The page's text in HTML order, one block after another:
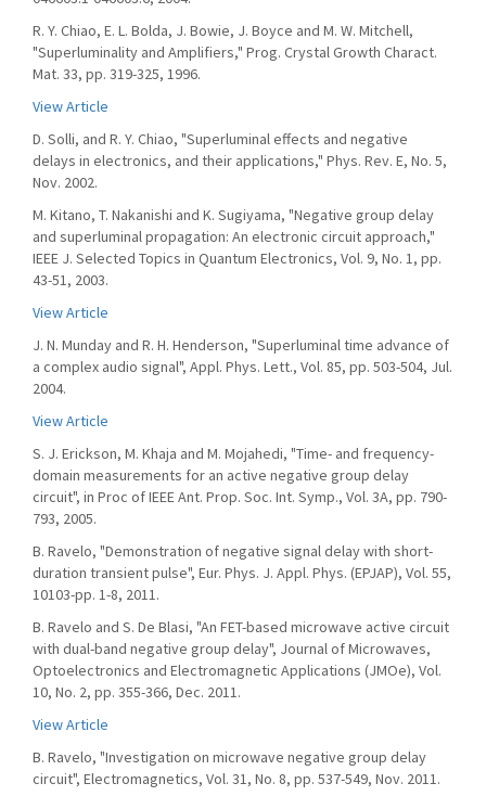
R. Y. Chiao, E. L. Bolda, J. Bowie, J. Boyce and M. W. Mitchell,
"Superluminality and Amplifiers," Prog. Crystal Growth Charact.
Mat. 33, pp. 319-325, 1996.
View Article
D. Solli, and R. Y. Chiao, "Superluminal effects and negative
delays in electronics, and their applications," Phys. Rev. E, No. 5,
Nov. 2002.
M. Kitano, T. Nakanishi and K. Sugiyama, "Negative group delay
and superluminal propagation: An electronic circuit approach,"
IEEE J. Selected Topics in Quantum Electronics, Vol. 9, No. 1, pp.
43-51, 2003.
View Article
J. N. Munday and R. H. Henderson, "Superluminal time advance of
a complex audio signal", Appl. Phys. Lett., Vol. 85, pp. 503-504, Jul.
2004.
View Article
S. J. Erickson, M. Khaja and M. Mojahedi, "Time- and frequency-
domain measurements for an active negative group delay
circuit", in Proc of IEEE Ant. Prop. Soc. Int. Symp., Vol. 3A, pp. 790-
793, 2005.
B. Ravelo, "Demonstration of negative signal delay with short-
duration transient pulse", Eur. Phys. J. Appl. Phys. (EPJAP), Vol. 55,
10103-pp. 1-8, 2011.
B. Ravelo and S. De Blasi, "An FET-based microwave active circuit
with dual-band negative group delay", Journal of Microwaves,
Optoelectronics and Electromagnetic Applications (JMOe), Vol.
10, No. 2, pp. 355-366, Dec. 2011.
View Article
B. Ravelo, "Investigation on microwave negative group delay
circuit", Electromagnetics, Vol. 31, No. 8, pp. 537-549, Nov. 2011.